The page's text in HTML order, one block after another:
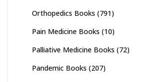
Orthopedics Books (791)
Pain Medicine Books (10)
Palliative Medicine Books (72)
Pandemic Books (207)